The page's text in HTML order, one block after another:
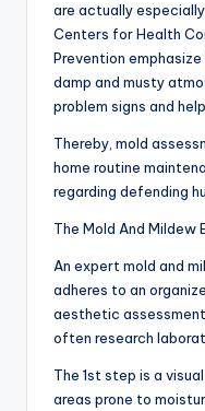
are actually
Centers for Health
Prevention
damp and musty
problem signs and
Thereby, mold
home routine
regarding defending
The Mold And Mildew
An expert mold and
adheres to an
aesthetic
often research
The 1st step is a
areas prone to